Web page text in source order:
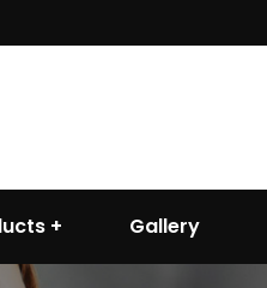
Gallery